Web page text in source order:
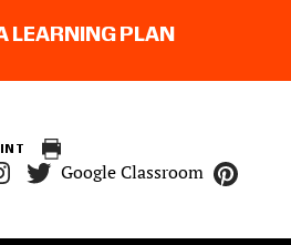
LEARNING PLAN
Google Classroom